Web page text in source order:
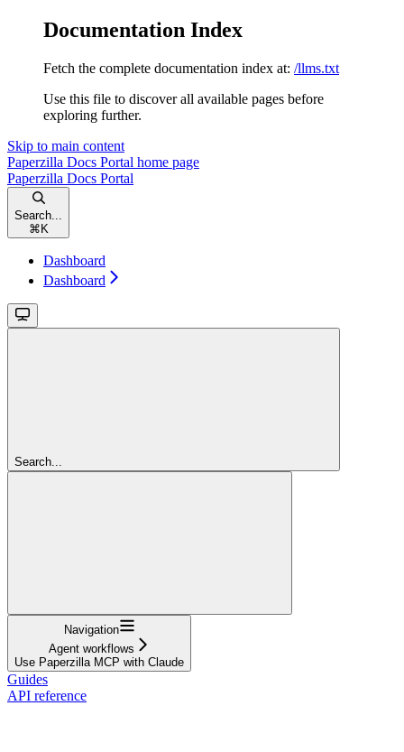
Documentation Index
Fetch the complete documentation index at: /llms.txt
Use this file to discover all available pages before
exploring further.
Skip to main content
Paperzilla Docs Portal home page
Paperzilla Docs Portal
Search...
⌘ K
Dashboard
Dashboard
Search...
Navigation
Agent workflows
Use Paperzilla MCP with Claude
Guides
API reference